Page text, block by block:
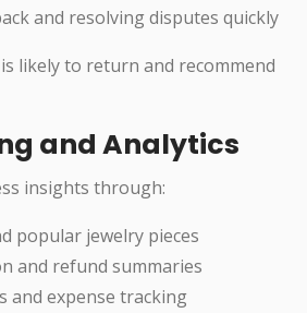
and resolving disputes quickly
likely to return and recommend
and Analytics
insights through:
popular jewelry pieces
and refund summaries
and expense tracking